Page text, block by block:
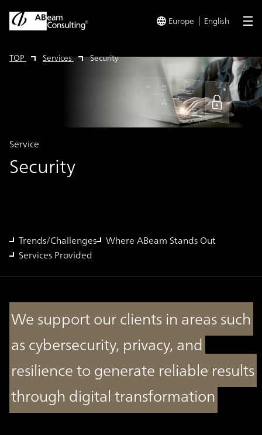
Europe English
TOP Services Security
Security
Service
Trends/Challenges Where ABeam Stands Out
Services Provided
We support our clients in areas such
as cybersecurity, privacy, and
resilience to generate reliable results
through digital transformation